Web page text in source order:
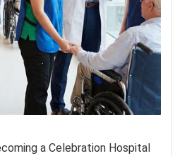
a Celebration Hospital